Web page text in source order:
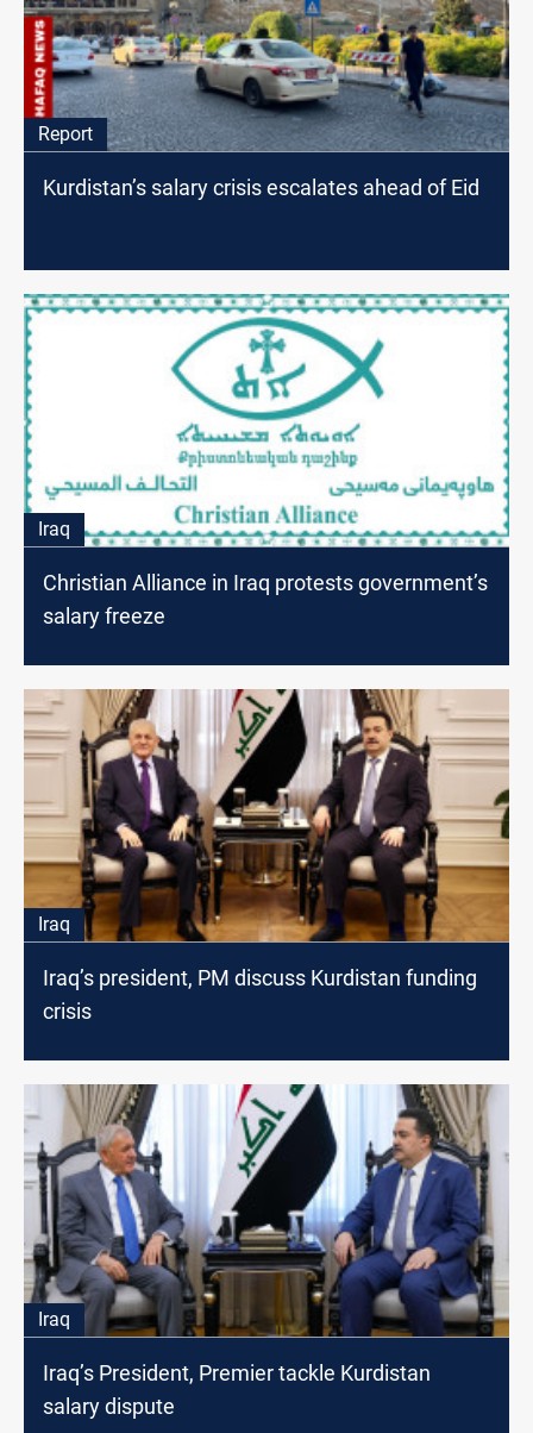
Report
Kurdistan’s salary crisis escalates ahead of Eid
Iraq
Christian Alliance in Iraq protests government’s
salary freeze
Iraq
Iraq’s president, PM discuss Kurdistan funding
crisis
Iraq
Iraq’s President, Premier tackle Kurdistan
salary dispute